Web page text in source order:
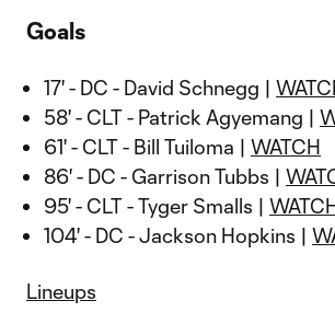
Goals
17' - DC - David Schnegg |
58' - CLT - Patrick Agyemang |
61' - CLT - Bill Tuiloma | WATCH
86' - DC - Garrison Tubbs |
95' - CLT - Tyger Smalls |
104' - DC - Jackson Hopkins |
Lineups